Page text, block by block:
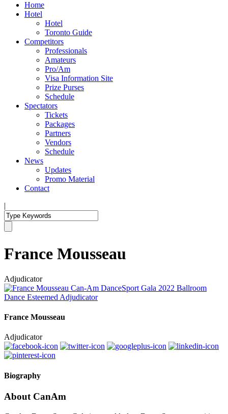
Home
Hotel
Hotel
Toronto Guide
Competitors
Professionals
Amateurs
Pro/Am
Visa Information Site
Prize Purses
Schedule
Spectators
Tickets
Packages
Partners
Vendors
Schedule
News
Updates
Promo Material
Contact
|
France Mousseau
Adjudicator
France Mousseau
Adjudicator
Biography
About CanAm